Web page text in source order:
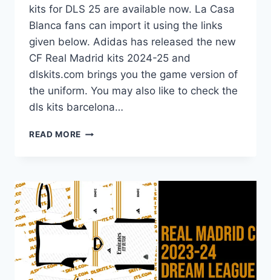
kits for DLS 25 are available now. La Casa
Blanca fans can import it using the links
given below. Adidas has released the new
CF Real Madrid kits 2024-25 and
dlskits.com brings you the game version of
the uniform. You may also like to check the
dls kits barcelona…
READ MORE ADIDAS
2024-
2025
DREAM
LEAGUE
SOCCER
KITS
URL